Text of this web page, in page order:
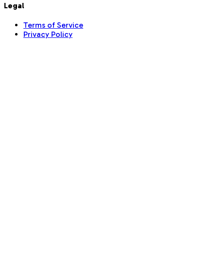
Legal
Terms of Service
Privacy Policy